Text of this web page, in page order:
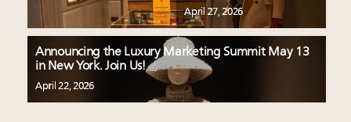
April 27, 2026
Announcing the Luxury Marketing Summit May 13
in New York. Join Us!
April 22, 2026